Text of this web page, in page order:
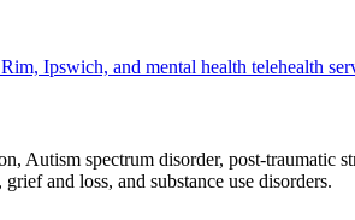
Autism spectrum disorder, post-traumatic
and loss, and substance use disorders.